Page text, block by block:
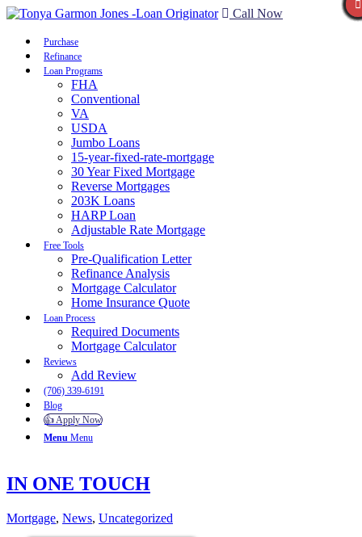
Call Now
Purchase
Refinance
Loan Programs
FHA
Conventional
VA
USDA
Jumbo Loans
15-year-fixed-rate-mortgage
30 Year Fixed Mortgage
Reverse Mortgages
203K Loans
HARP Loan
Adjustable Rate Mortgage
Free Tools
Pre-Qualification Letter
Refinance Analysis
Mortgage Calculator
Home Insurance Quote
Loan Process
Required Documents
Mortgage Calculator
Reviews
Add Review
(706) 339-6191
Blog
👍 Apply Now
Menu Menu
IN ONE TOUCH
Mortgage, News, Uncategorized